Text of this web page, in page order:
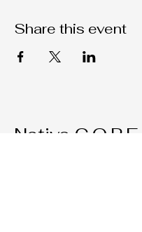
Share this event
Native C.O.R.E.